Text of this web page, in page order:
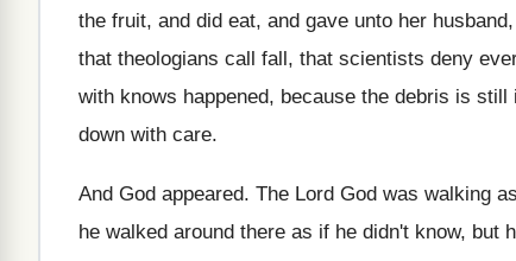
the fruit, and did eat, and gave unto her
that theologians call fall, that scientists deny
with knows happened, because the debris is still
down with care.
And God appeared. The Lord God was walking
he walked around there as if he didn't know, but